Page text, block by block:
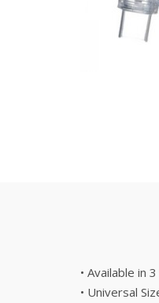
• Available in
• Universal